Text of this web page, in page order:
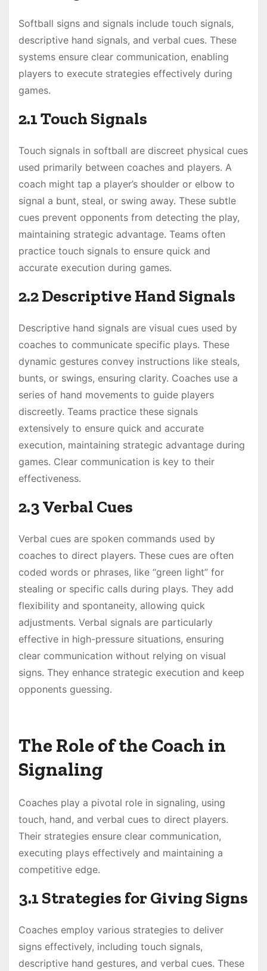
Softball signs and signals include touch signals,
descriptive hand signals, and verbal cues. These
systems ensure clear communication, enabling
players to execute strategies effectively during
games.
2.1 Touch Signals
Touch signals in softball are discreet physical cues
used primarily between coaches and players. A
coach might tap a player’s shoulder or elbow to
signal a bunt, steal, or swing away. These subtle
cues prevent opponents from detecting the play,
maintaining strategic advantage. Teams often
practice touch signals to ensure quick and
accurate execution during games.
2.2 Descriptive Hand Signals
Descriptive hand signals are visual cues used by
coaches to communicate specific plays. These
dynamic gestures convey instructions like steals,
bunts, or swings, ensuring clarity. Coaches use a
series of hand movements to guide players
discreetly. Teams practice these signals
extensively to ensure quick and accurate
execution, maintaining strategic advantage during
games. Clear communication is key to their
effectiveness.
2.3 Verbal Cues
Verbal cues are spoken commands used by
coaches to direct players. These cues are often
coded words or phrases, like “green light” for
stealing or specific calls during plays. They add
flexibility and spontaneity, allowing quick
adjustments. Verbal signals are particularly
effective in high-pressure situations, ensuring
clear communication without relying on visual
signs. They enhance strategic execution and keep
opponents guessing.
The Role of the Coach in
Signaling
Coaches play a pivotal role in signaling, using
touch, hand, and verbal cues to direct players.
Their strategies ensure clear communication,
executing plays effectively and maintaining a
competitive edge.
3.1 Strategies for Giving Signs
Coaches employ various strategies to deliver
signs effectively, including touch signals,
descriptive hand gestures, and verbal cues. These